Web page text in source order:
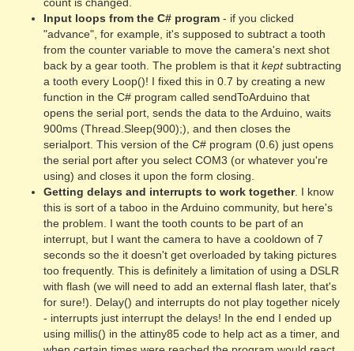
Input loops from the C# program - if you clicked
"advance", for example, it's supposed to subtract a tooth
from the counter variable to move the camera's next shot
back by a gear tooth. The problem is that it keptsubtracting
a tooth every Loop()! I fixed this in 0.7 by creating a new
function in the C# program called sendToArduino that
opens the serial port, sends the data to the Arduino, waits
900ms (Thread.Sleep(900);), and then closes the
serialport. This version of the C# program (0.6) just opens
the serial port after you select COM3 (or whatever you're
using) and closes it upon the form closing.
Getting delays and interrupts to work together. I know
this is sort of a taboo in the Arduino community, but here's
the problem. I want the tooth counts to be part of an
interrupt, but I want the camera to have a cooldown of 7
seconds so the it doesn't get overloaded by taking pictures
too frequently. This is definitely a limitation of using a DSLR
with flash (we will need to add an external flash later, that's
for sure!). Delay() and interrupts do not play together nicely
- interrupts just interrupt the delays! In the end I ended up
using millis() in the attiny85 code to help act as a timer, and